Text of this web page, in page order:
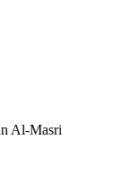
Al-Masri